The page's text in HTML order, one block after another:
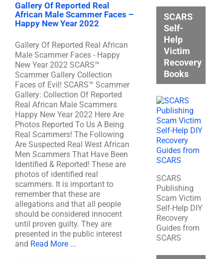
Gallery Of Reported Real
African Male Scammer Faces –
Happy New Year 2022
Gallery Of Reported Real African
Male Scammer Faces - Happy
New Year 2022 SCARS™
Scammer Gallery Collection
Faces of Evil! SCARS™ Scammer
Gallery: Collection Of Reported
Real African Male Scammers
Happy New Year 2022 Here Are
Photos Reported To Us A Being
Real Scammers! The Following
Are Suspected Real West African
Men Scammers That Have Been
Identified & Reported! These are
photos of identified real
scammers. It is important to
remember that these are
allegations and that all people
should be considered innocent
until proven guilty. They are
presented in the public interest
and Read More ...
SCARS
Self-
Help
Victim
Recovery
Books
SCARS
Publishing
Scam Victim
Self-Help DIY
Recovery
Guides from
SCARS